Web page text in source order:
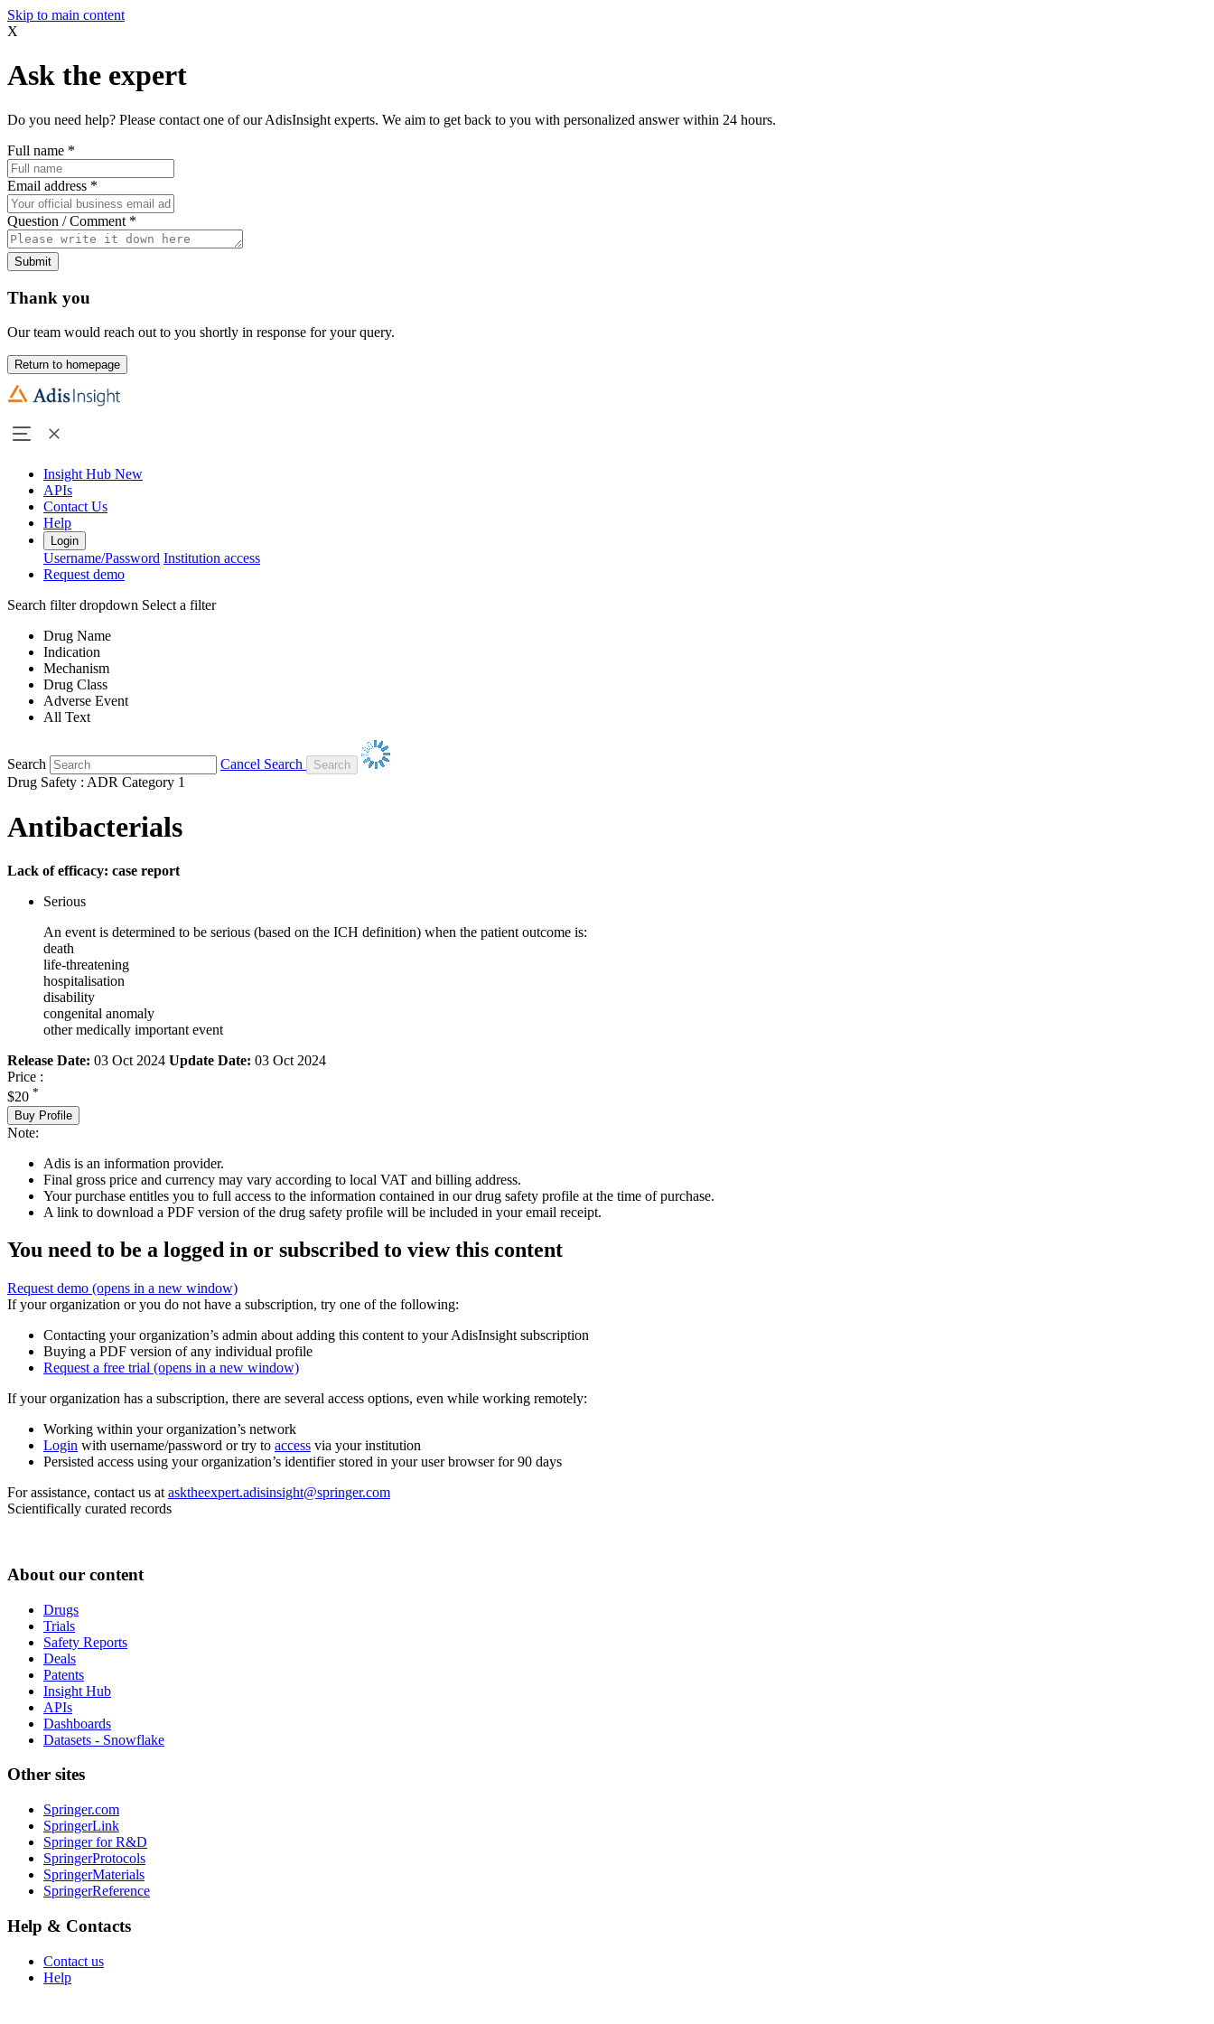
Skip to main content
X
Ask the expert
Do you need help? Please contact one of our AdisInsight experts. We aim to get back to you with personalized answer within 24 hours.
Full name *
Email address *
Question / Comment *
Submit
Thank you
Our team would reach out to you shortly in response for your query.
Return to homepage
Insight Hub New
APIs
Contact Us
Help
Login
Username/Password Institution access
Request demo
Search filter dropdown Select a filter
Drug Name
Indication
Mechanism
Drug Class
Adverse Event
All Text
Search
Cancel Search
Drug Safety : ADR Category 1
Antibacterials
Lack of efficacy: case report
Serious
An event is determined to be serious (based on the ICH definition) when the patient outcome is:
death
life-threatening
hospitalisation
disability
congenital anomaly
other medically important event
Release Date: 03 Oct 2024 Update Date: 03 Oct 2024
Price :
$20 *
Buy Profile
Note:
Adis is an information provider.
Final gross price and currency may vary according to local VAT and billing address.
Your purchase entitles you to full access to the information contained in our drug safety profile at the time of purchase.
A link to download a PDF version of the drug safety profile will be included in your email receipt.
You need to be a logged in or subscribed to view this content
Request demo (opens in a new window)
If your organization or you do not have a subscription, try one of the following:
Contacting your organization’s admin about adding this content to your AdisInsight subscription
Buying a PDF version of any individual profile
Request a free trial (opens in a new window)
If your organization has a subscription, there are several access options, even while working remotely:
Working within your organization’s network
Login with username/password or try to access via your institution
Persisted access using your organization’s identifier stored in your user browser for 90 days
For assistance, contact us at asktheexpert.adisinsight@springer.com
Scientifically curated records
About our content
Drugs
Trials
Safety Reports
Deals
Patents
Insight Hub
APIs
Dashboards
Datasets - Snowflake
Other sites
Springer.com
SpringerLink
Springer for R&D
SpringerProtocols
SpringerMaterials
SpringerReference
Help & Contacts
Contact us
Help